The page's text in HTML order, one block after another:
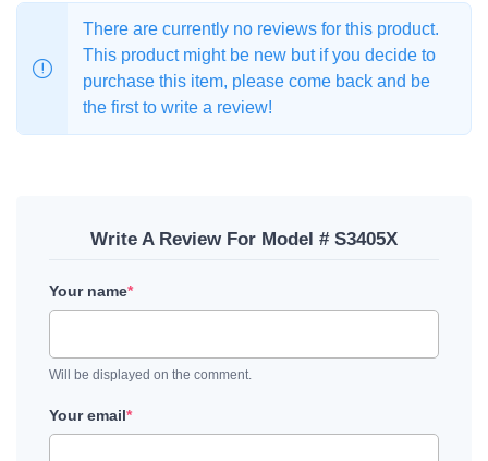
There are currently no reviews for this product.
This product might be new but if you decide to
purchase this item, please come back and be
the first to write a review!
Write A Review For Model # S3405X
Your name*
Will be displayed on the comment.
Your email*